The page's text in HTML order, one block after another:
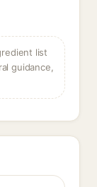
list
guidance,